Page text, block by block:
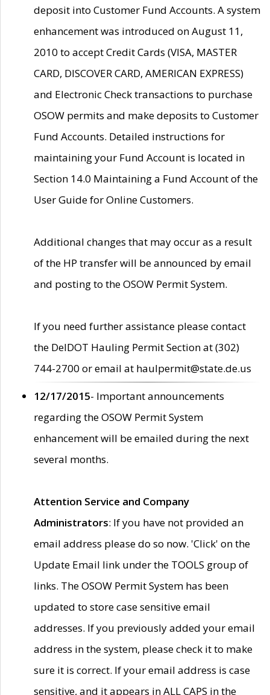
deposit into Customer Fund Accounts. A system
enhancement was introduced on August 11,
2010 to accept Credit Cards (VISA, MASTER
CARD, DISCOVER CARD, AMERICAN EXPRESS)
and Electronic Check transactions to purchase
OSOW permits and make deposits to Customer
Fund Accounts. Detailed instructions for
maintaining your Fund Account is located in
Section 14.0 Maintaining a Fund Account of the
User Guide for Online Customers.
Additional changes that may occur as a result
of the HP transfer will be announced by email
and posting to the OSOW Permit System.
If you need further assistance please contact
the DelDOT Hauling Permit Section at (302)
744-2700 or email at haulpermit@state.de.us
12/17/2015- Important announcements
regarding the OSOW Permit System
enhancement will be emailed during the next
several months.
Attention Service and Company
Administrators: If you have not provided an
email address please do so now. 'Click' on the
Update Email link under the TOOLS group of
links. The OSOW Permit System has been
updated to store case sensitive email
addresses. If you previously added your email
address in the system, please check it to make
sure it is correct. If your email address is case
sensitive, and it appears in ALL CAPS in the